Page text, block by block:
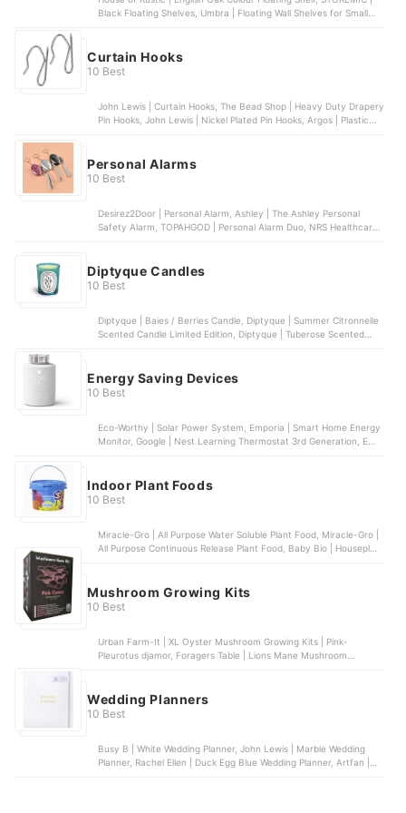
Black Floating Shelves, Umbra | Floating Wall Shelves for Small
Curtain Hooks
10 Best
John Lewis | Curtain Hooks, The Bead Shop | Heavy Duty Drapery
Pin Hooks, John Lewis | Nickel Plated Pin Hooks, Argos | Plastic
Personal Alarms
10 Best
Desirez2Door | Personal Alarm, Ashley | The Ashley Personal
Safety Alarm, TOPAHGOD | Personal Alarm Duo, NRS Healthcare |
Diptyque Candles
10 Best
Diptyque | Baies / Berries Candle, Diptyque | Summer Citronnelle
Scented Candle Limited Edition, Diptyque | Tuberose Scented
Energy Saving Devices
10 Best
Eco-Worthy | Solar Power System, Emporia | Smart Home Energy
Monitor, Google | Nest Learning Thermostat 3rd Generation, ECO
Indoor Plant Foods
10 Best
Miracle-Gro | All Purpose Water Soluble Plant Food, Miracle-Gro |
All Purpose Continuous Release Plant Food, Baby Bio | Houseplant
Mushroom Growing Kits
10 Best
Urban Farm-It | XL Oyster Mushroom Growing Kits | Pink-
Pleurotus djamor, Foragers Table | Lions Mane Mushroom
Mushroom Growing Kit, Carbeth Plants | White Button Mushroom
Grow Kit
Wedding Planners
10 Best
Busy B | White Wedding Planner, John Lewis | Marble Wedding
Planner, Rachel Ellen | Duck Egg Blue Wedding Planner, Artfan |